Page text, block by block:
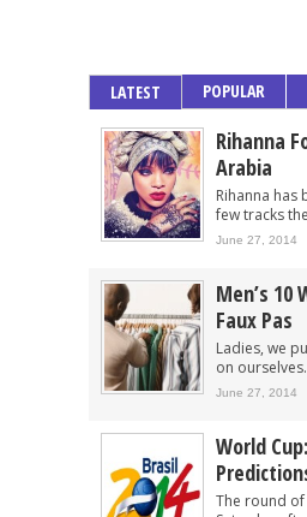
LATEST POPULAR
Rihanna
Arabia
Rihanna has
few tracks
June 27, 2014
Men’s 10
Faux Pas
Ladies, we
on
June 27, 2014
World
The round